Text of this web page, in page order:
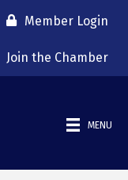
Member Login
Join the Chamber
MENU